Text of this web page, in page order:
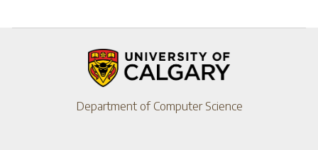
Department of Computer Science